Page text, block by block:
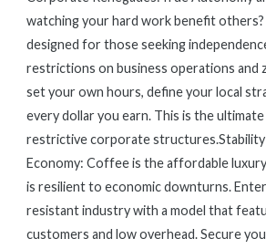
watching your hard work benefit others?
designed for those seeking
restrictions on business operations and
set your own hours, define your local
every dollar you earn. This is the
restrictive corporate structures.Stability
Economy: Coffee is the affordable
is resilient to economic downturns.
resistant industry with a model that
customers and low overhead. Secure